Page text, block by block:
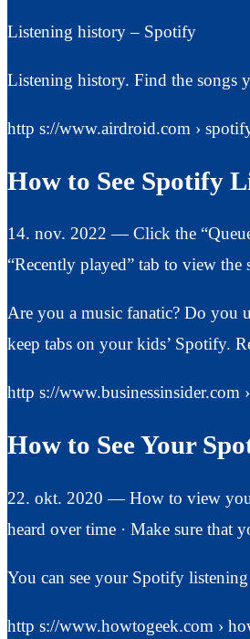
Listening history – Spotify
Listening history. Find the songs
http s://www.airdroid.com ›
How to See Spotify
14. nov. 2022 — Click the
“Recently played” tab to view
Are you a music fanatic? Do you
keep tabs on your kids’ Spotify.
http s://www.businessinsider.com
How to See Your
22. okt. 2020 — How to view
heard over time · Make sure that
You can see your Spotify
http s://www.howtogeek.com ›